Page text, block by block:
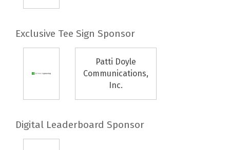
Exclusive Tee Sign Sponsor
Patti Doyle
Communications,
Inc.
Digital Leaderboard Sponsor